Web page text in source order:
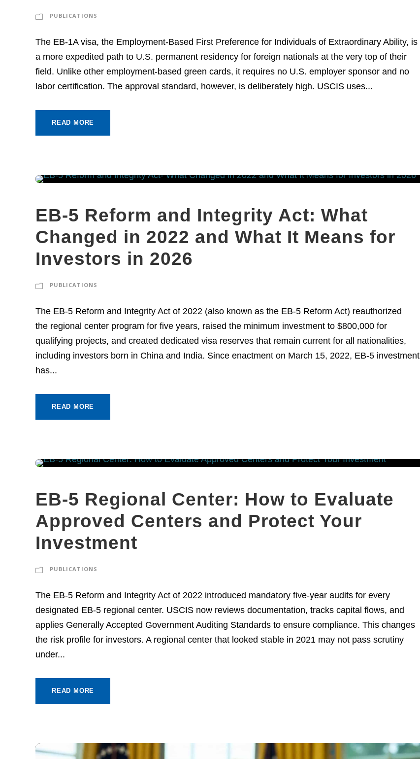
PUBLICATIONS
The EB-1A visa, the Employment-Based First Preference for Individuals of Extraordinary Ability, is
a more expedited path to U.S. permanent residency for foreign nationals at the very top of their
field. Unlike other employment-based green cards, it requires no U.S. employer sponsor and no
labor certification. The approval standard, however, is deliberately high. USCIS uses...
READ MORE
EB-5 Reform and Integrity Act: What
Changed in 2022 and What It Means for
Investors in 2026
PUBLICATIONS
The EB-5 Reform and Integrity Act of 2022 (also known as the EB-5 Reform Act) reauthorized
the regional center program for five years, raised the minimum investment to $800,000 for
qualifying projects, and created dedicated visa reserves that remain current for all nationalities,
including investors born in China and India. Since enactment on March 15, 2022, EB-5 investment
has...
READ MORE
EB-5 Regional Center: How to Evaluate
Approved Centers and Protect Your
Investment
PUBLICATIONS
The EB-5 Reform and Integrity Act of 2022 introduced mandatory five-year audits for every
designated EB-5 regional center. USCIS now reviews documentation, tracks capital flows, and
applies Generally Accepted Government Auditing Standards to ensure compliance. This changes
the risk profile for investors. A regional center that looked stable in 2021 may not pass scrutiny
under...
READ MORE